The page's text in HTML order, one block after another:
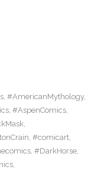
, #AmericanMythology,
, #AspenComics,
,
, #comicart,
, #DarkHorse,
,